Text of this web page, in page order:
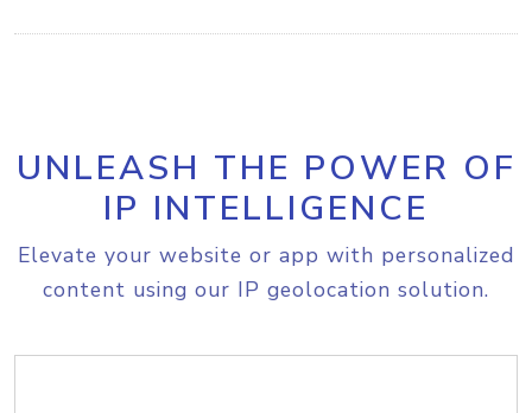
UNLEASH THE POWER OF
IP INTELLIGENCE
Elevate your website or app with personalized
content using our IP geolocation solution.